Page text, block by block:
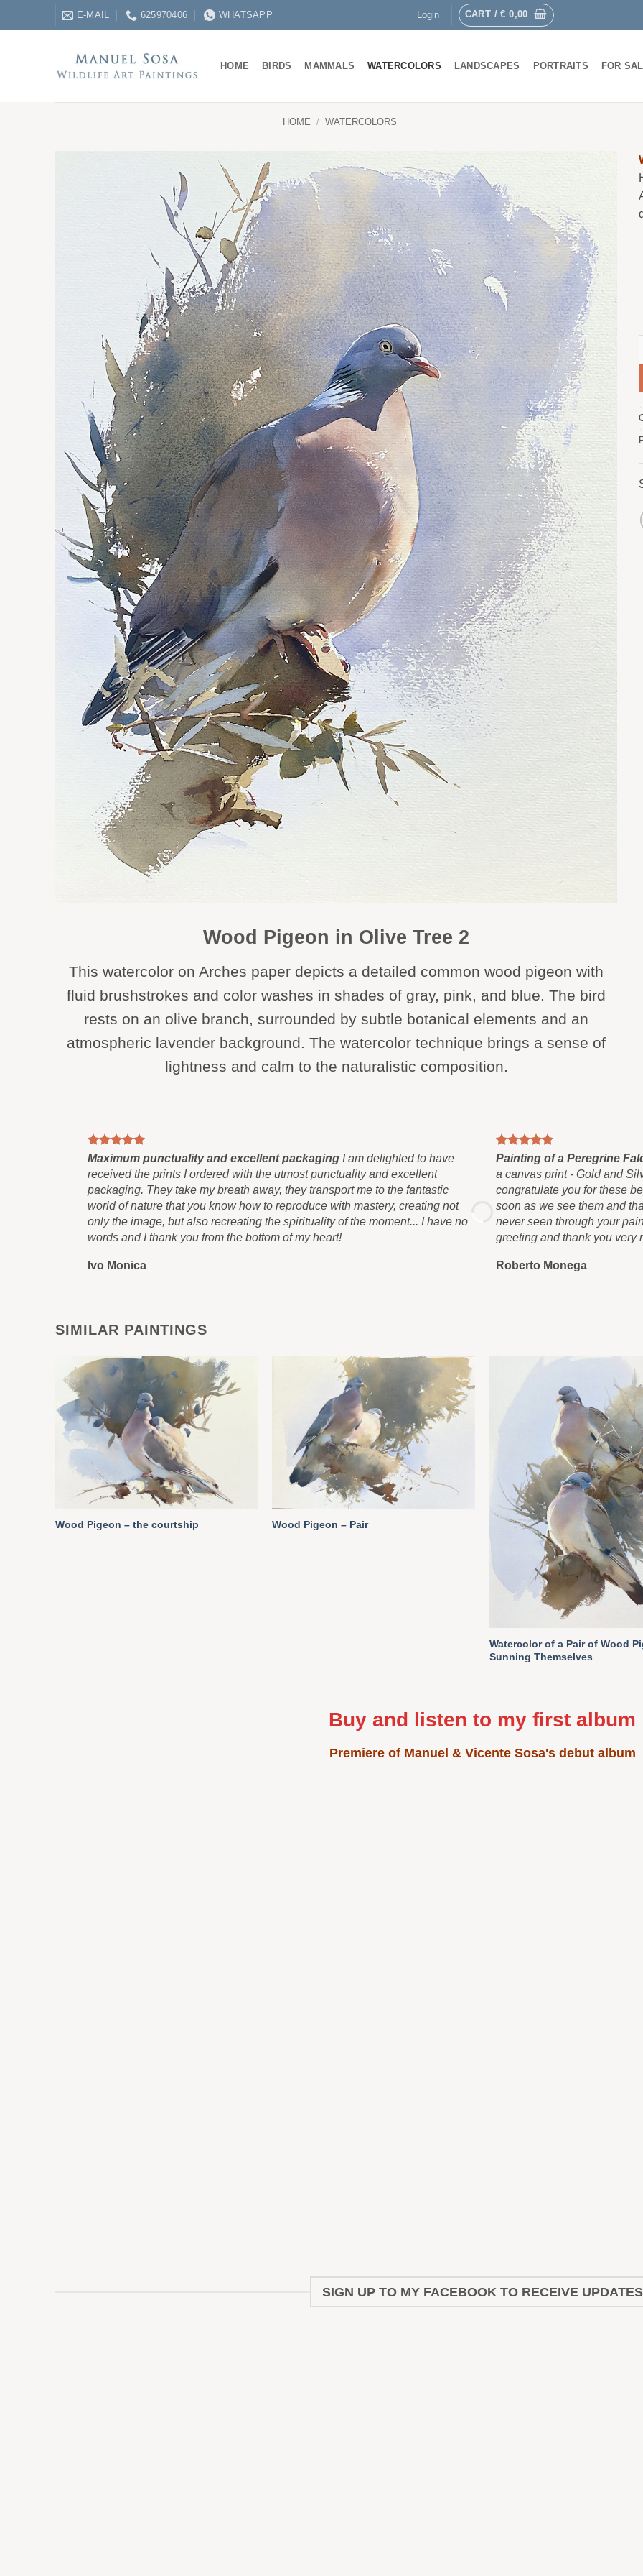
E-MAIL 625970406 WHATSAPP Login CART /€ 0,00
HOME BIRDS MAMMALS WATERCOLORS LANDSCAPES PORTRAITS FOR
HOME / WATERCOLORS
Wood Pigeon in Olive Tree 2
This watercolor on Arches paper depicts a detailed common wood pigeon with
fluid brushstrokes and color washes in shades of gray, pink, and blue. The bird
rests on an olive branch, surrounded by subtle botanical elements and an
atmospheric lavender background. The watercolor technique brings a sense of
lightness and calm to the naturalistic composition.
Maximum punctuality and excellent packaging I am delighted to have
received the prints I ordered with the utmost punctuality and excellent
packaging. They take my breath away, they transport me to the fantastic
world of nature that you know how to reproduce with mastery, creating not
only the image, but also recreating the spirituality of the moment... I have no
words and I thank you from the bottom of my heart!
Ivo Monica
Painting of a Peregrine
a canvas print - Gold and
congratulate you for these
soon as we see them and
never seen through your
greeting and thank you very
Roberto Monega
SIMILAR PAINTINGS
Wood Pigeon – the courtship Wood Pigeon – Pair
Watercolor of a Pair of Wood
Sunning Themselves
Buy and listen to my first album
Premiere of Manuel & Vicente Sosa's debut album
SIGN UP TO MY FACEBOOK TO RECEIVE UPDATES